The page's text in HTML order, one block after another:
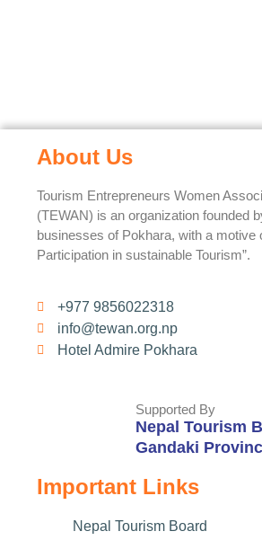
About Us
Tourism Entrepreneurs Women
(TEWAN) is an organization founded
businesses of Pokhara, with a motive
Participation in sustainable Tourism”.
+977 9856022318
info@tewan.org.np
Hotel Admire Pokhara
Supported By
Nepal Tourism
Gandaki
Important Links
Nepal Tourism Board